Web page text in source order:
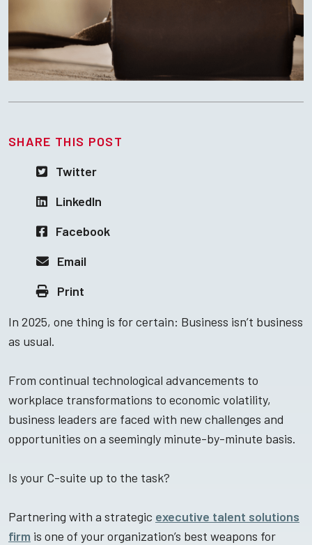
SHARE THIS POST
Twitter
LinkedIn
Facebook
Email
Print
In 2025, one thing is for certain: Business isn’t business
as usual.
From continual technological advancements to
workplace transformations to economic volatility,
business leaders are faced with new challenges and
opportunities on a seemingly minute-by-minute basis.
Is your C-suite up to the task?
Partnering with a strategic executive talent solutions
firm is one of your organization’s best weapons for